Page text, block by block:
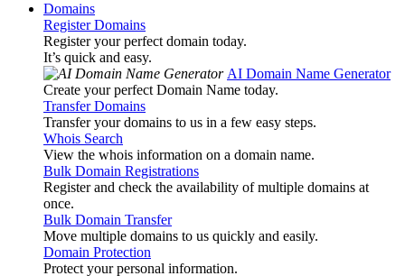
Domains
Register Domains
Register your perfect domain today.
It’s quick and easy.
AI Domain Name Generator
Create your perfect Domain Name today.
Transfer Domains
Transfer your domains to us in a few easy steps.
Whois Search
View the whois information on a domain name.
Bulk Domain Registrations
Register and check the availability of multiple domains at
once.
Bulk Domain Transfer
Move multiple domains to us quickly and easily.
Domain Protection
Protect your personal information.